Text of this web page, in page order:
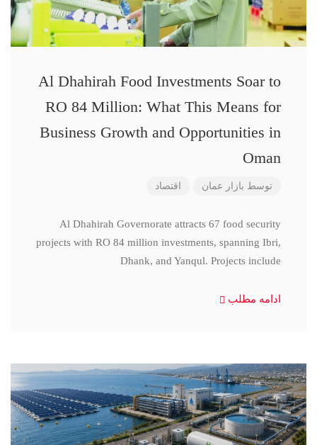
Al Dhahirah Food Investments Soar to
RO 84 Million: What This Means for
Business Growth and Opportunities in
Oman
توسط بازار عمان اقتصاد
Al Dhahirah Governorate attracts 67 food security
projects with RO 84 million investments, spanning Ibri,
Dhank, and Yanqul. Projects include
ادامه مطلب